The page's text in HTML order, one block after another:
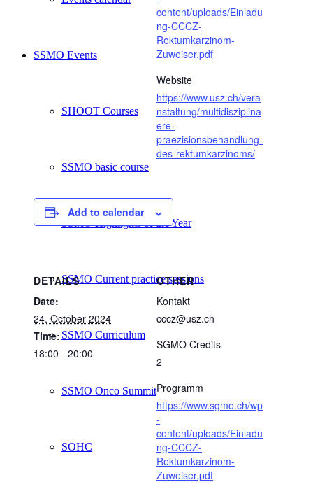
SSMO Events
SHOOT Courses
SSMO basic course
SSMO Highlights of the Year
SSMO Current practice sessions
SSMO Curriculum
SSMO Onco Summit
SOHC
content/uploads/Einladu
ng-CCCZ-
Rektumkarzinom-
Zuweiser.pdf
Website
https://www.usz.ch/vera
nstaltung/multidisziplina
ere-
praezisionsbehandlung-
des-rektumkarzinoms/
Add to calendar
DETAILS
Date:
24. October 2024
Time:
18:00 - 20:00
OTHER
Kontakt
cccz@usz.ch
SGMO Credits
2
Programm
https://www.sgmo.ch/wp
-
content/uploads/Einladu
ng-CCCZ-
Rektumkarzinom-
Zuweiser.pdf